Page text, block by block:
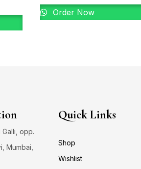
Order Now
Galli, opp.
Mumbai,
Quick Links
Shop
Wishlist